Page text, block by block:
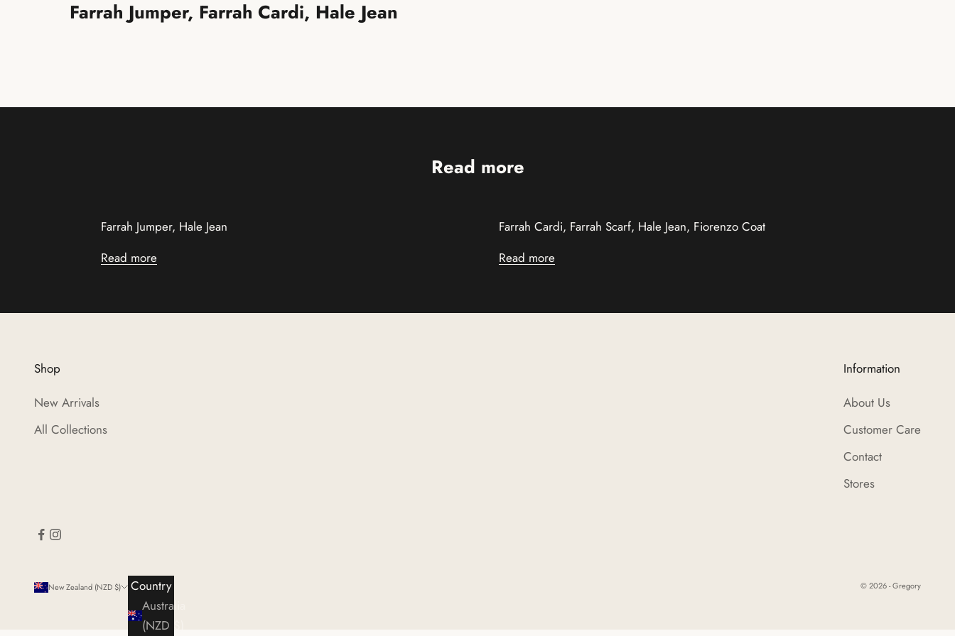
Farrah Jumper, Farrah Cardi, Hale Jean
Read more
Farrah Jumper, Hale Jean
Read more
Farrah Cardi, Farrah Scarf, Hale Jean, Fiorenzo Coat
Read more
Shop
New Arrivals
All Collections
Information
About Us
Customer Care
Contact
Stores
New Zealand (NZD $)
Country
Australia
© 2026 - Gregory